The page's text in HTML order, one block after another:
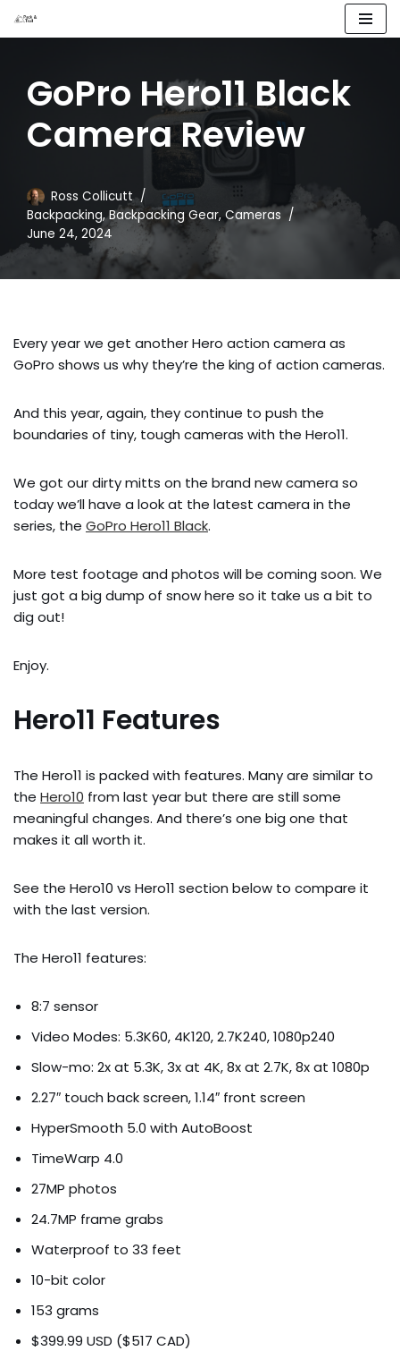
content
GoPro Hero11 Black
Camera Review
Ross Collicutt
Backpacking,Backpacking Gear, Cameras
June 24, 2024
Every year we get another Hero action camera as
GoPro shows us why they’re the king of action cameras.
And this year, again, they continue to push the
boundaries of tiny, tough cameras with the Hero11.
We got our dirty mitts on the brand new camera so
today we’ll have a look at the latest camera in the
series, the GoPro Hero11 Black.
More test footage and photos will be coming soon. We
just got a big dump of snow here so it take us a bit to
dig out!
Enjoy.
Hero11 Features
The Hero11 is packed with features. Many are similar to
the Hero10 from last year but there are still some
meaningful changes. And there’s one big one that
makes it all worth it.
See the Hero10 vs Hero11 section below to compare it
with the last version.
The Hero11 features:
8:7 sensor
Video Modes: 5.3K60, 4K120, 2.7K240, 1080p240
Slow-mo: 2x at 5.3K, 3x at 4K, 8x at 2.7K, 8x at 1080p
2.27″ touch back screen, 1.14″ front screen
HyperSmooth 5.0 with AutoBoost
TimeWarp 4.0
27MP photos
24.7MP frame grabs
Waterproof to 33 feet
10-bit color
153 grams
$399.99 USD ($517 CAD)